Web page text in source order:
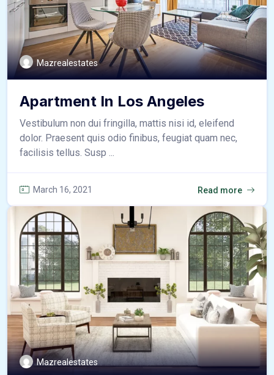
Mazrealestates
Apartment In Los Angeles
Vestibulum non dui fringilla, mattis nisi id, eleifend
dolor. Praesent quis odio finibus, feugiat quam nec,
facilisis tellus. Susp ...
March 16, 2021 Read more
Mazrealestates